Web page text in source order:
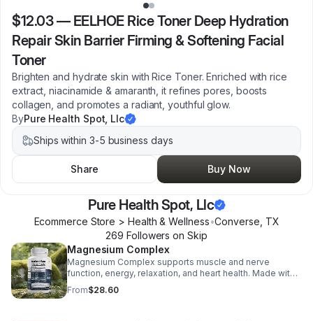
$12.03— EELHOE Rice Toner Deep Hydration
Repair Skin Barrier Firming & Softening Facial
Toner
Brighten and hydrate skin with Rice Toner. Enriched with rice
extract, niacinamide & amaranth, it refines pores, boosts
collagen, and promotes a radiant, youthful glow.
ByPure Health Spot, Llc
Ships within 3-5 business days
Share Buy Now
Pure Health Spot, Llc
Ecommerce Store > Health & Wellness•Converse TX
269 Followers on Skip
Magnesium Complex
Magnesium Complex supports muscle and nerve
function, energy, relaxation, and heart health. Made with
magnesium glycinate and citrate for better absorption
and daily wellness support.
From$28.60